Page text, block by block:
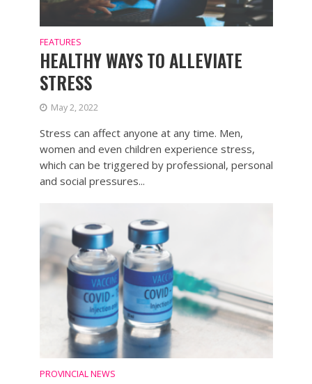
FEATURES
HEALTHY WAYS TO ALLEVIATE
STRESS
May 2, 2022
Stress can affect anyone at any time. Men,
women and even children experience stress,
which can be triggered by professional, personal
and social pressures...
PROVINCIAL NEWS